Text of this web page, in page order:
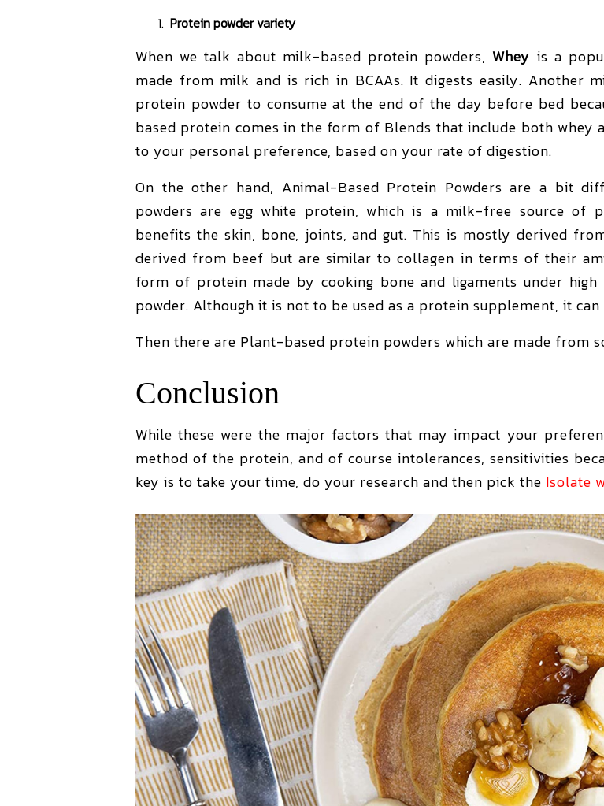
Protein powder variety
When we talk about milk-based protein powders,Whey is a
made from milk and is rich in BCAAs. It digests easily. Another
protein powder to consume at the end of the day before bed
based protein comes in the form of Blends that include both whey
to your personal preference, based on your rate of digestion.
On the other hand, Animal-Based Protein Powders are a bit
powders are egg white protein, which is a milk-free source of
benefits the skin, bone, joints, and gut. This is mostly derived
derived from beef but are similar to collagen in terms of their
form of protein made by cooking bone and ligaments under
powder. Although it is not to be used as a protein supplement, it
Then there are Plant-based protein powders which are made from
Conclusion
While these were the major factors that may impact your
method of the protein, and of course intolerances, sensitivities
key is to take your time, do your research and then pick the Isolate